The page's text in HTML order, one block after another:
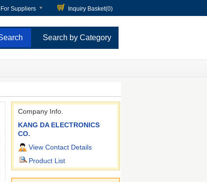
For Suppliers Inquiry Basket(0)
Search by Category
Company Info.
KANG DA ELECTRONICS
CO.
View Contact Details
Product List